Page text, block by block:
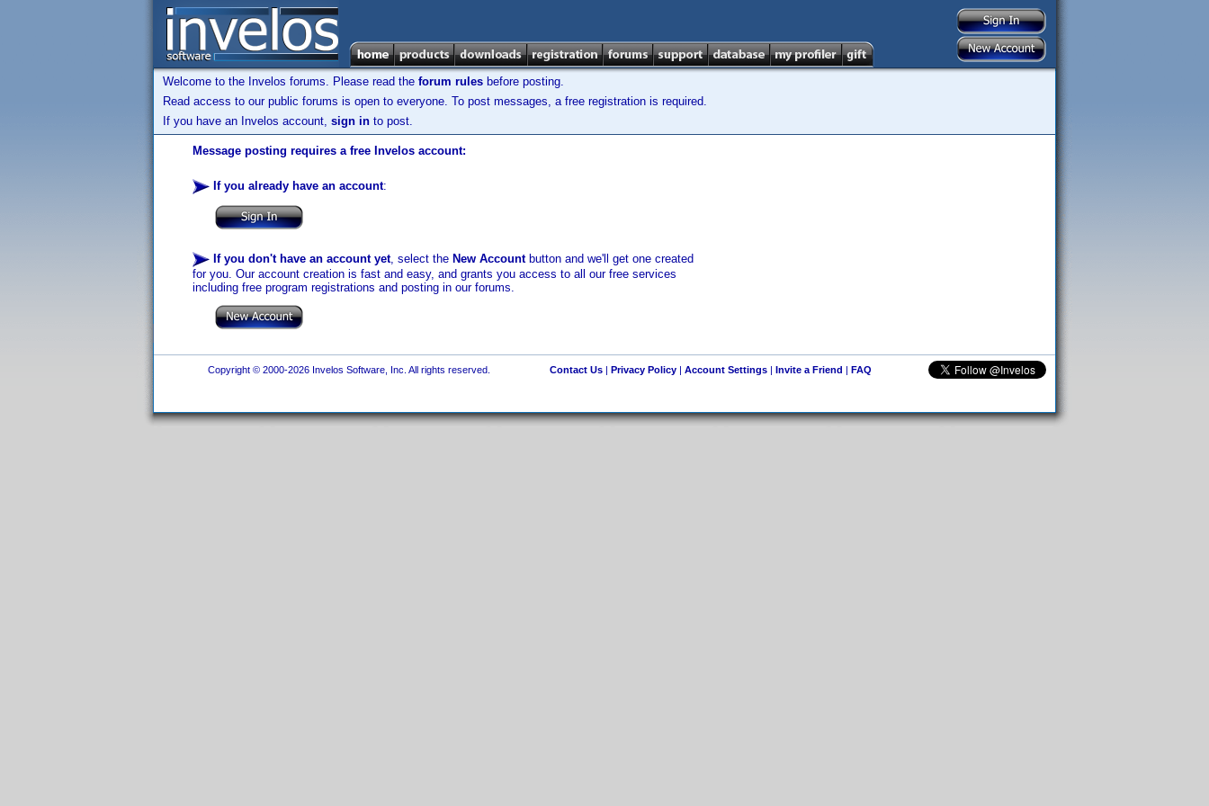
Welcome to the Invelos forums. Please read the forum rules before posting.
Read access to our public forums is open to everyone. To post messages, a free registration is required.
If you have an Invelos account, sign in to post.
Message posting requires a free Invelos account:
If you already have an account:
If you don't have an account yet, select the New Accountbutton and we'll get one created
for you. Our account creation is fast and easy, and grants you access to all our free services
including free program registrations and posting in our forums.
Copyright © 2000-2026 Invelos Software, Inc. All rights reserved. Contact Us| Privacy Policy| Account Settings| Invite a Friend | FAQ